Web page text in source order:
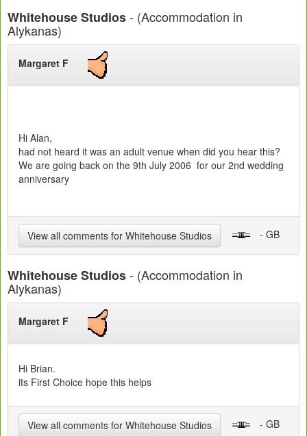
Whitehouse Studios- (Accommodation in
Alykanas)
Margaret F
Hi Alan,
had not heard it was an adult venue when did you hear this?
We are going back on the 9th July 2006 for our 2nd wedding
anniversary
View all comments for Whitehouse Studios - GB
Whitehouse Studios- (Accommodation in
Alykanas)
Margaret F
Hi Brian.
its First Choice hope this helps
View all comments for Whitehouse Studios - GB